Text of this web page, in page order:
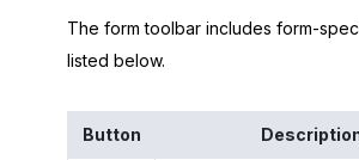
The form toolbar includes form-
listed below.
Button